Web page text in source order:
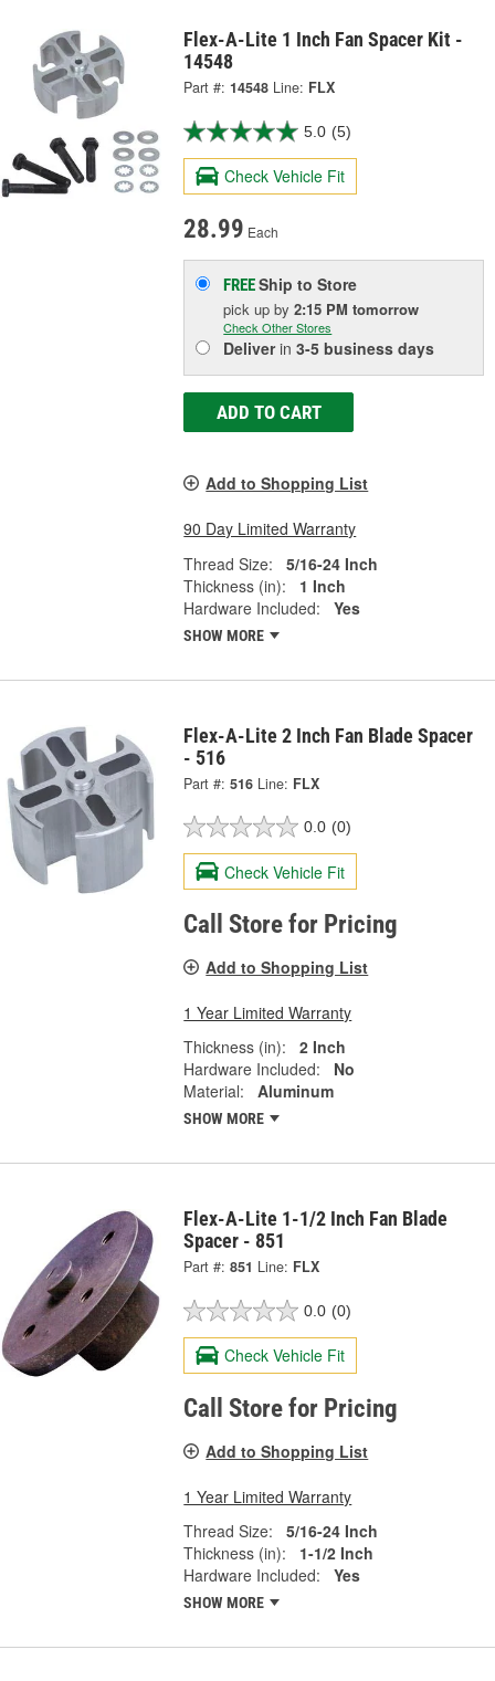
Flex-A-Lite 1 Inch Fan Spacer Kit -
14548
Part #: 14548 Line: FLX
5.0 (5)
Check Vehicle Fit
28.99 Each
FREEShip to Store
pick upby2:15 PM tomorrow
Check Other Stores
Deliverin3-5 business days
ADD TO CART
Add to Shopping List
90 Day Limited Warranty
Thread Size:
5/16-24 Inch
Thickness (in):
1 Inch
Hardware Included:
Yes
SHOW MORE
Flex-A-Lite 2 Inch Fan Blade Spacer
- 516
Part #: 516 Line: FLX
0.0 (0)
Check Vehicle Fit
Call Store for Pricing
Add to Shopping List
1 Year Limited Warranty
Thickness (in):
2 Inch
Hardware Included:
No
Material:
Aluminum
SHOW MORE
Flex-A-Lite 1-1/2 Inch Fan Blade
Spacer - 851
Part #: 851 Line: FLX
0.0 (0)
Check Vehicle Fit
Call Store for Pricing
Add to Shopping List
1 Year Limited Warranty
Thread Size:
5/16-24 Inch
Thickness (in):
1-1/2 Inch
Hardware Included:
Yes
SHOW MORE